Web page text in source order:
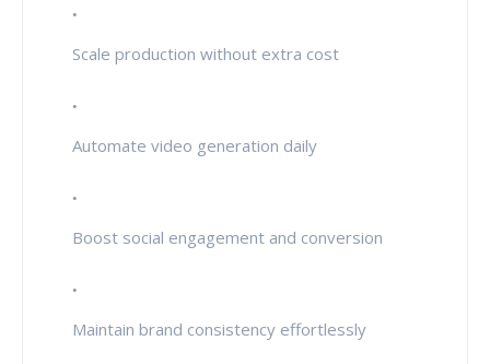
Scale production without extra cost
Automate video generation daily
Boost social engagement and conversion
Maintain brand consistency effortlessly